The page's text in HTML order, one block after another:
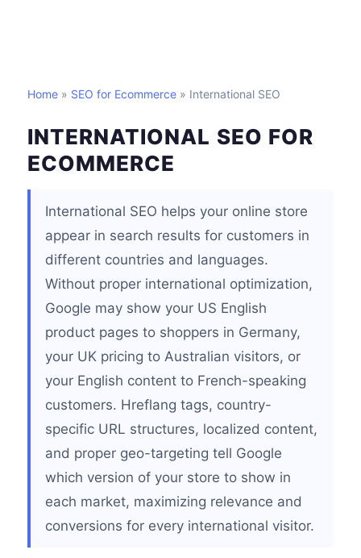
Home » SEO for Ecommerce » International SEO
INTERNATIONAL SEO FOR
ECOMMERCE
International SEO helps your online store
appear in search results for customers in
different countries and languages.
Without proper international optimization,
Google may show your US English
product pages to shoppers in Germany,
your UK pricing to Australian visitors, or
your English content to French-speaking
customers. Hreflang tags, country-
specific URL structures, localized content,
and proper geo-targeting tell Google
which version of your store to show in
each market, maximizing relevance and
conversions for every international visitor.